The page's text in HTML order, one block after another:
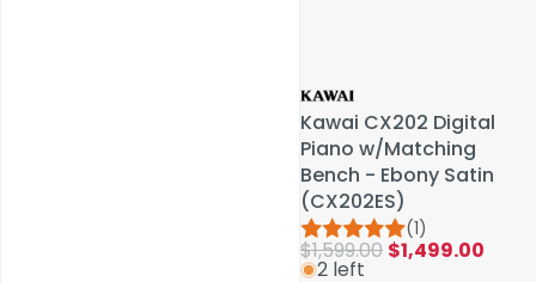
Kawai CX202 Digital
Piano w/Matching
Bench - Ebony Satin
(CX202ES)
(1)
$1,599.00 $1,499.00
2 left
Kawai CX202 Digital
Piano w/Matching
Bench - Ebony Satin
(CX202ES)
(1)
$1,599.00 $1,499.00
2 left